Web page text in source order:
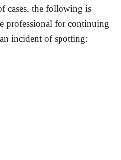
cases, the following is
professional for continuing
incident of spotting: